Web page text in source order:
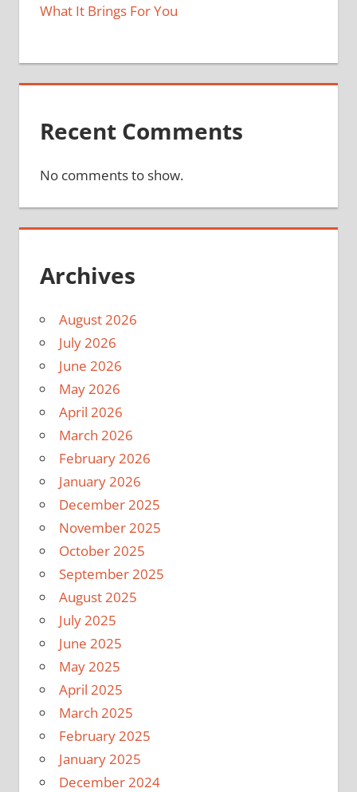
What It Brings For You
Recent Comments
No comments to show.
Archives
August 2026
July 2026
June 2026
May 2026
April 2026
March 2026
February 2026
January 2026
December 2025
November 2025
October 2025
September 2025
August 2025
July 2025
June 2025
May 2025
April 2025
March 2025
February 2025
January 2025
December 2024